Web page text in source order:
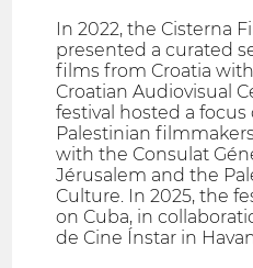
In 2022, the Cisterna
presented a curated
films from Croatia
Croatian Audiovisual
festival hosted a
Palestinian
with the Consulat
Jérusalem and the
Culture. In 2025, the
on Cuba, in
de Cine Ínstar in